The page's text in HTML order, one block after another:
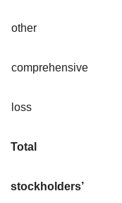
other
comprehensive
loss
Total
stockholders’